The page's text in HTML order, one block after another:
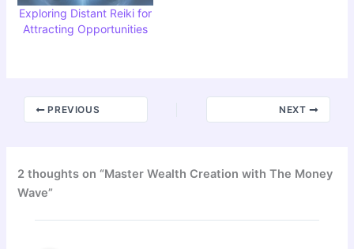
Exploring Distant Reiki for
Attracting Opportunities
PREVIOUS NEXT
2 thoughts on “Master Wealth Creation with The Money
Wave”